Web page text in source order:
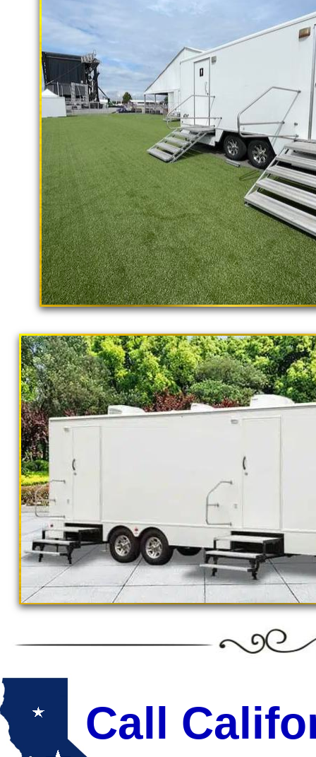
With a large service team,
rental delivery and set-up as well
Richmond Restroom Trailer
Richmond CA | Richmond Shower
Accessible Restroom Trailer
Bathroom Trailer Rentals in
California | Long Term Restroom
in Richmond, California |
Rentals in Richmond CA | Flushing
Richmond, California | Richmond
Richmond CA | Richmond
Restaurants in Richmond CA |
Homeless Populations in
Portable Toilet Supplier in
California Restrooms provides the
concerts, sporting events, family reunions,
outings, corporate events, fundraisers/
Parks, municipal buildings, hospitals,
training (Army, Navy, Air Force, Marines,
Restroom Trailer Rentals For 1-5 People |
Rentals For 50-100 People Per Day |
Rentals For 200-300 Guests Per Day |
For 500-1000 People Per Day | Restroom
3000-5000 Guests Per
"The Hollywood
9 Stall Restroom Trailer
Call
"The Monster" 8 Stall